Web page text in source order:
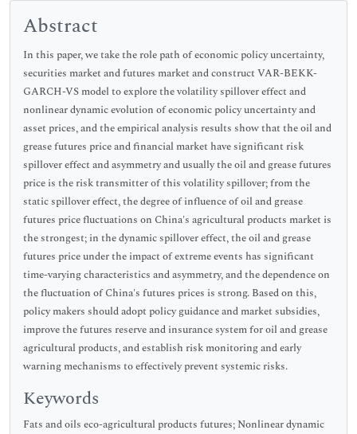
Abstract
In this paper, we take the role path of economic policy uncertainty,
securities market and futures market and construct VAR-BEKK-
GARCH-VS model to explore the volatility spillover effect and
nonlinear dynamic evolution of economic policy uncertainty and
asset prices, and the empirical analysis results show that the oil and
grease futures price and financial market have significant risk
spillover effect and asymmetry and usually the oil and grease futures
price is the risk transmitter of this volatility spillover; from the
static spillover effect, the degree of influence of oil and grease
futures price fluctuations on China's agricultural products market is
the strongest; in the dynamic spillover effect, the oil and grease
futures price under the impact of extreme events has significant
time-varying characteristics and asymmetry, and the dependence on
the fluctuation of China's futures prices is strong. Based on this,
policy makers should adopt policy guidance and market subsidies,
improve the futures reserve and insurance system for oil and grease
agricultural products, and establish risk monitoring and early
warning mechanisms to effectively prevent systemic risks.
Keywords
Fats and oils eco-agricultural products futures; Nonlinear dynamic